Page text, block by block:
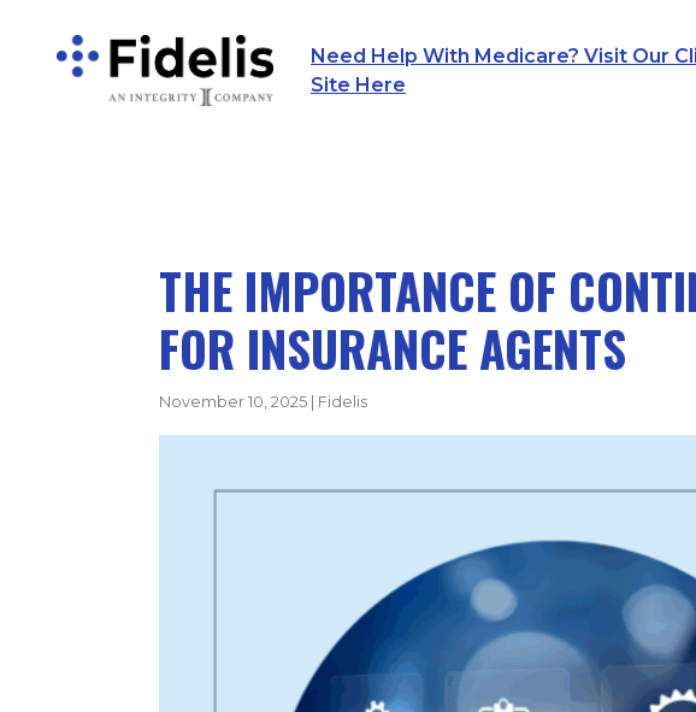
Main Navigation
Need Help With Medicare? Visit Our
Site Here
THE IMPORTANCE OF
FOR INSURANCE AGENTS
November 10, 2025 Fidelis